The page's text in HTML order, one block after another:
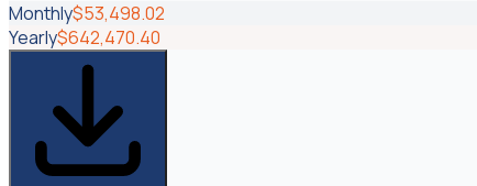
Monthly$53,498.02
Yearly$642,470.40